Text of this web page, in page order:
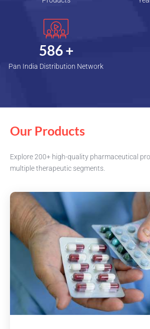
600+
Pan India Distribution Network
Our Products
Explore 200+ high-quality pharmaceutical
multiple therapeutic segments.